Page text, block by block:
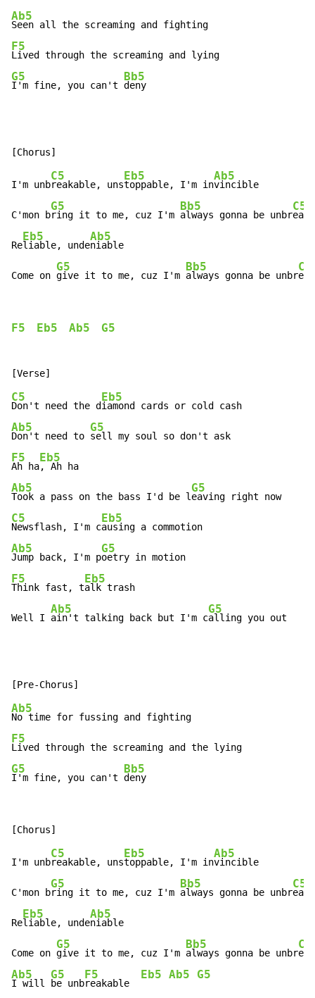
Ab5
F5
G5
I'm fine, you can't
Bb5
deny
I'm unb
C5
reakable, uns
Eb5
toppable, I'm in
Ab5
vincible
C'mon b
G5
ring it to me, cuz I'm
Bb5
always gonna be unbr
C5
Re
Eb5
liable, unde
Ab5
niable
Come on
G5
give it to me, cuz I'm
Bb5
always gonna be unbr
C5
F5 Eb5 Ab5 G5
C5
Don't need the d
Eb5
Ab5
Don't need to
G5
F5
Ah ha
Eb5
Ab5
Took a pass on the bass I'd be l
G5
C5
Newsflash, I'm c
Eb5
Ab5
Jump back, I'm p
G5
F5
Think fast, t
Eb5
alk trash
Well I
Ab5
ain't talking back but I'm c
G5
alling you out
Ab5
F5
G5
I'm fine, you can't
Bb5
deny
I'm unb
C5
reakable, uns
Eb5
toppable, I'm in
Ab5
vincible
C'mon b
G5
ring it to me, cuz I'm
Bb5
always gonna be unbr
C5
Re
Eb5
liable, unde
Ab5
niable
Come on
G5
give it to me, cuz I'm
Bb5
always gonna be unbr
C5
Ab5
I will
G5
be unb
F5
reakable
Eb5 Ab5 G5